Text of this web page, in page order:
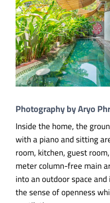
Photography by Aryo
Inside the home, the
with a piano and sitting
room, kitchen, guest
meter column-free main
into an outdoor space
the sense of openness